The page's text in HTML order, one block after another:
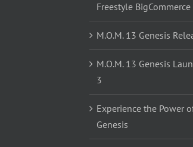
Freestyle
M.O.M. 13 Genesis
M.O.M. 13 Genesis
3
Experience the Power
Genesis